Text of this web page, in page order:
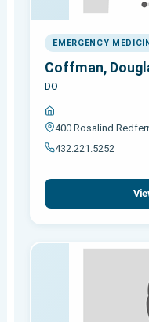
EMERGENCY
Coffman,
DO
400 Rosalind
432.221.5252